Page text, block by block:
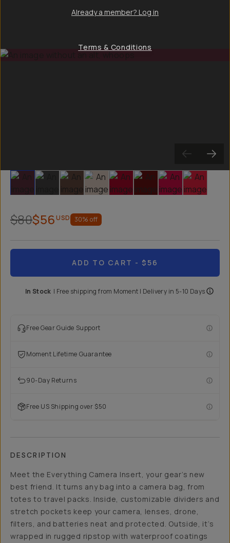
Slide 1 Slide 2 Slide 3 Slide 4 Slide 5 Slide 6 Slide 7 Slide 8
$80$56 USD 30% off
ADD TO CART - $56
In Stock | Free shipping from Moment | Delivery in 5-10 Days
Free Gear Guide Support
Moment Lifetime Guarantee
90-Day Returns
Free US Shipping over $50
DESCRIPTION
Meet the Everything Camera Insert, your gear’s new
best friend. It turns any bag into a camera bag, from
totes to travel packs. Inside, customizable dividers and
stretch pockets keep your camera, lenses, drone,
filters, and batteries neat and protected. Outside, it’s
wrapped in rugged ripstop with waterproof coatings
Already a member? Log in
Terms & Conditions